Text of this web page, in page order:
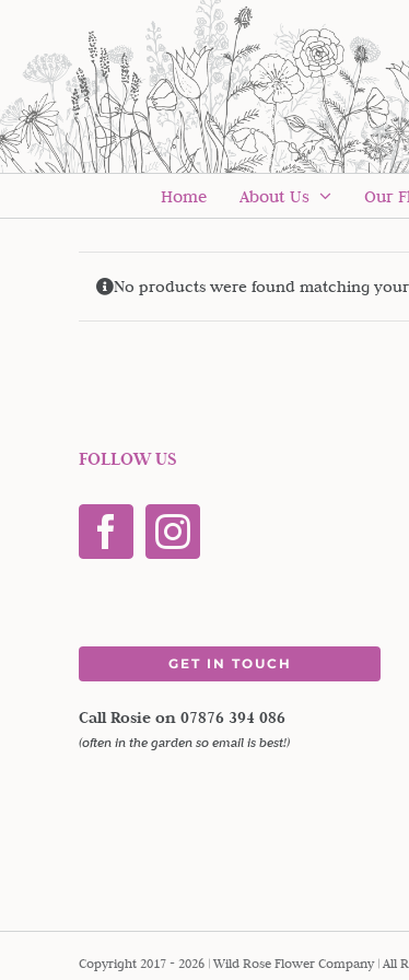
content
Home About Us Our
No products were found matching
FOLLOW US
GET IN TOUCH
Call Rosie on 07876 394 086
(often in the garden so email is best!)
Copyright 2017 - 2026 | Wild Rose Flower Company | All